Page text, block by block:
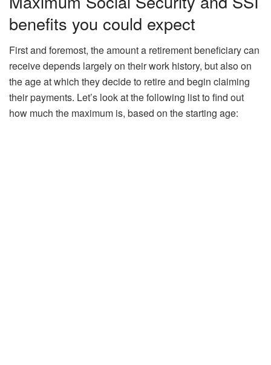
benefits you could expect
First and foremost, the amount a retirement beneficiary can
receive depends largely on their work history, but also on
the age at which they decide to retire and begin claiming
their payments. Let’s look at the following list to find out
how much the maximum is, based on the starting age: